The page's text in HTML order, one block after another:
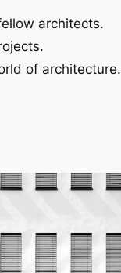
architects.
of architecture.